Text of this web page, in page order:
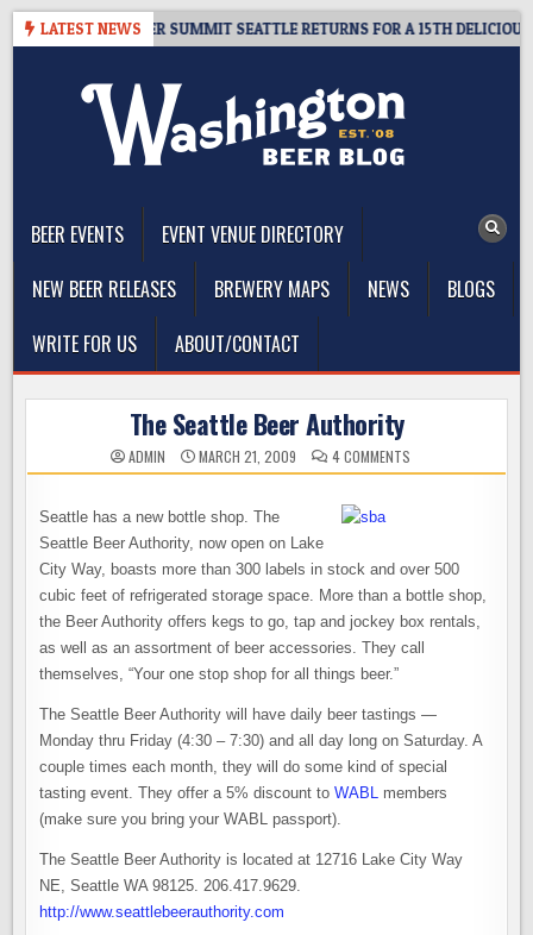
Skip
LATEST NEWS
GIVEAWAY – CIDER SUMMIT SEATTLE RETURNS FOR A 15TH DELICIOUS
BEER EVENTS
EVENT VENUE DIRECTORY
NEW BEER RELEASES
BREWERY MAPS NEWS
BLOGS
WRITE FOR US
ABOUT/CONTACT
The Seattle Beer Authority
ADMIN MARCH 21, 2009 4 COMMENTS
THE
Seattle has a new bottle shop. The
Seattle Beer Authority, now open on Lake
City Way, boasts more than 300 labels in stock and over 500
cubic feet of refrigerated storage space. More than a bottle shop,
the Beer Authority offers kegs to go, tap and jockey box rentals,
as well as an assortment of beer accessories. They call
themselves, “Your one stop shop for all things beer.”
The Seattle Beer Authority will have daily beer tastings —
Monday thru Friday (4:30 – 7:30) and all day long on Saturday. A
couple times each month, they will do some kind of special
tasting event. They offer a 5% discount toWABL members
(make sure you bring your WABL passport).
The Seattle Beer Authority is located at 12716 Lake City Way
NE, Seattle WA 98125. 206.417.9629.
http://www.seattlebeerauthority.com